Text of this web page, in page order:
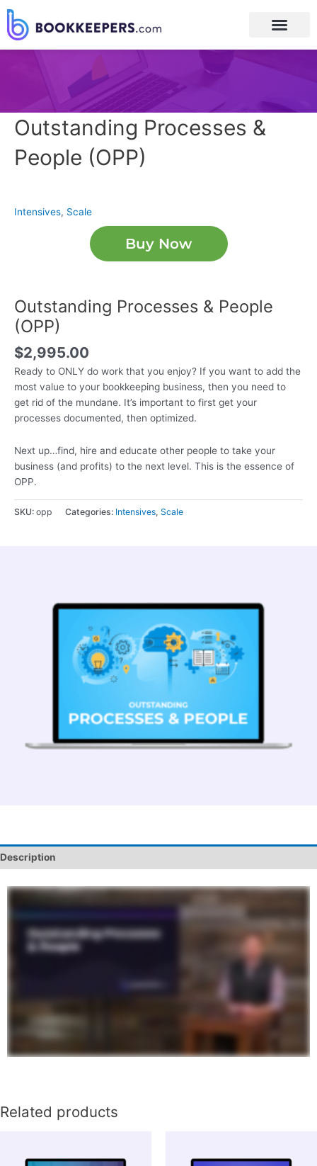
Outstanding Processes &
People (OPP)
Intensives, Scale
Buy Now
Outstanding Processes & People
(OPP)
$2,995.00
Ready to ONLY do work that you enjoy? If you want to add the
most value to your bookkeeping business, then you need to
get rid of the mundane. It’s important to first get your
processes documented, then optimized.
Next up…find, hire and educate other people to take your
business (and profits) to the next level. This is the essence of
OPP.
SKU: opp Categories: Intensives, Scale
Description
Related products